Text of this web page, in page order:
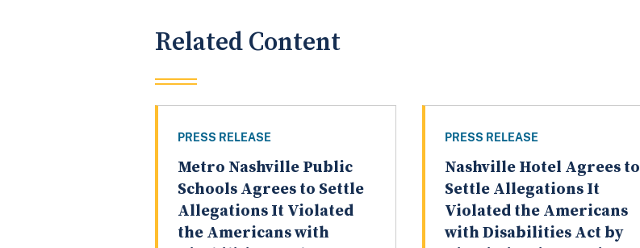
Related Content
PRESS RELEASE
Metro Nashville Public
Schools Agrees to Settle
Allegations It Violated
the Americans with
PRESS RELEASE
Nashville Hotel Agrees to
Settle Allegations It
Violated the Americans
with Disabilities Act by